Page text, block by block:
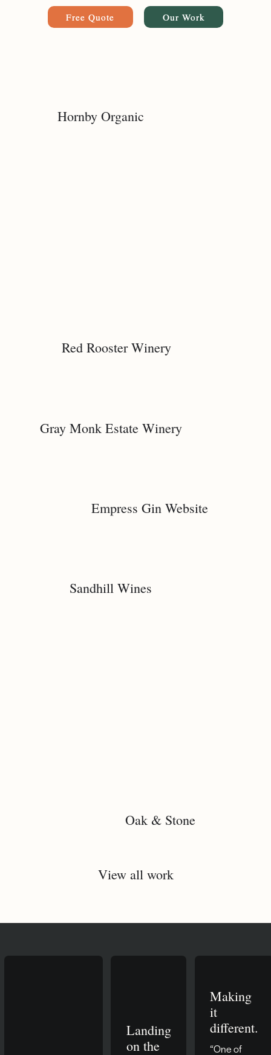
Free Quote Our Work
Hornby Organic
Red Rooster Winery
Gray Monk Estate Winery
Empress Gin Website
Sandhill Wines
Oak & Stone
View all work
Landing
on the
Making
it
different.
“One of